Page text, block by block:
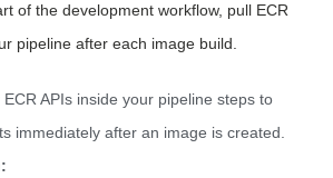
of the development workflow, pull ECR
pipeline after each image build.
ECR APIs inside your pipeline steps to
immediately after an image is created.